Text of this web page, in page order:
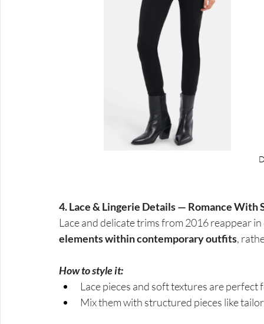
4. Lace & Lingerie Details — Romance With
Lace and delicate trims from 2016 reappear
elements within contemporary outfits,
How to style it:
Lace pieces and soft textures are
Mix them with structured pieces like